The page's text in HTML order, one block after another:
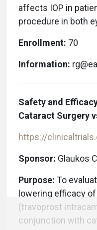
affects IOP in
procedure in both
Enrollment: 70
Information:
Safety and
Cataract Surgery
https://
Sponsor: Glaukos
Purpose: To
lowering efficacy
(travoprost
conjunction with